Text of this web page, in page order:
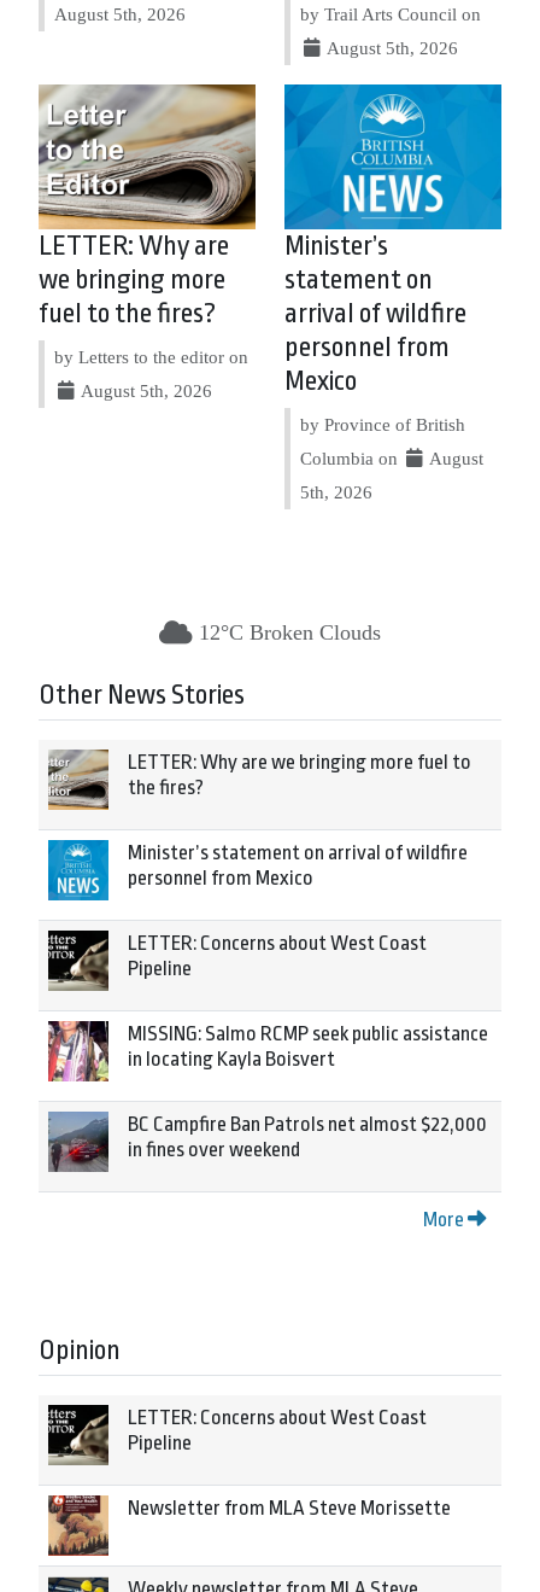
August 5th, 2026
by Trail Arts Council on
August 5th, 2026
LETTER: Why are
we bringing more
fuel to the fires?
by Letters to the editor on
August 5th, 2026
Minister’s
statement on
arrival of wildfire
personnel from
Mexico
by Province of British
Columbia on
August
5th, 2026
12°C Broken Clouds
Other News Stories
LETTER: Why are we bringing more fuel to
the fires?
Minister’s statement on arrival of wildfire
personnel from Mexico
LETTER: Concerns about West Coast
Pipeline
MISSING: Salmo RCMP seek public assistance
in locating Kayla Boisvert
BC Campfire Ban Patrols net almost $22,000
in fines over weekend
More
Opinion
LETTER: Concerns about West Coast
Pipeline
Newsletter from MLA Steve Morissette